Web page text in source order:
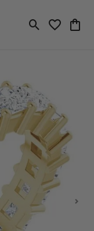
Toggle Search
Toggle